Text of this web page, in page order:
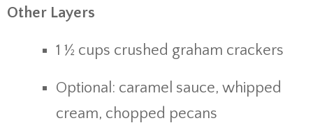
Other Layers
1 ½ cups crushed graham crackers
Optional: caramel sauce, whipped
cream, chopped pecans